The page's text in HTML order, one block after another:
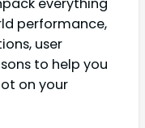
everything
performance,
user
to help you
on your